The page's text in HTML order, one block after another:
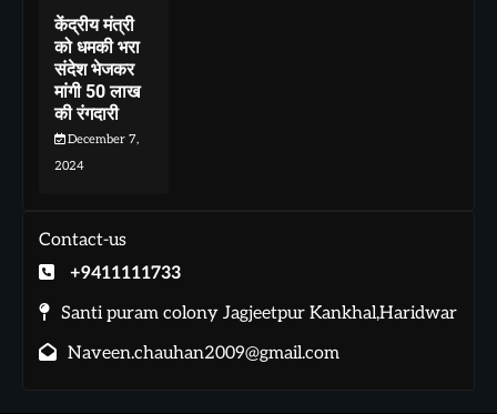
केंद्रीय मंत्री
को धमकी भरा
संदेश भेजकर
मांगी 50 लाख
की रंगदारी
December 7,
2024
Contact-us
+9411111733
Santi puram colony Jagjeetpur Kankhal,Haridwar
Naveen.chauhan2009@gmail.com